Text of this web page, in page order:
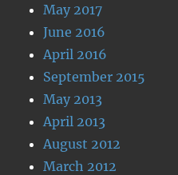
May 2017
June 2016
April 2016
September 2015
May 2013
April 2013
August 2012
March 2012